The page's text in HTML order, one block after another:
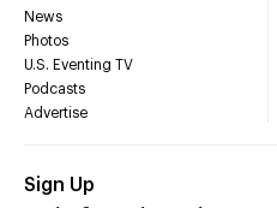
News
Photos
U.S. Eventing TV
Podcasts
Advertise
Sign Up